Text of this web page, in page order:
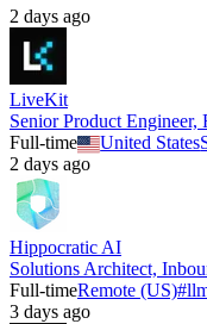
2 days ago
LiveKit
Senior Product
Full-time
United States
2 days ago
Hippocratic AI
Solutions Architect,
Full-timeRemote (US)#
3 days ago